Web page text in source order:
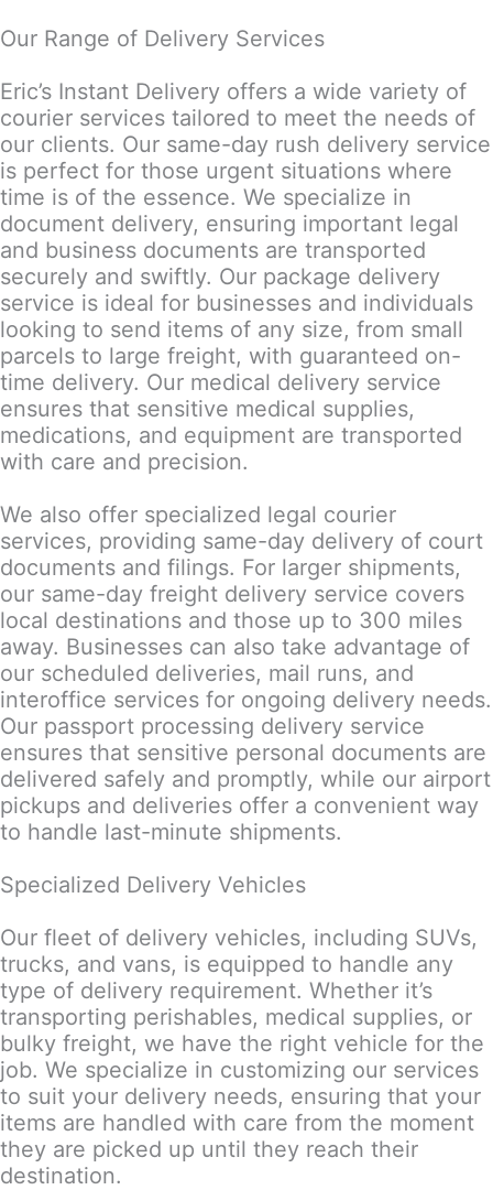
Our Range of Delivery Services
Eric’s Instant Delivery offers a wide variety of
courier services tailored to meet the needs of
our clients. Our same-day rush delivery service
is perfect for those urgent situations where
time is of the essence. We specialize in
document delivery, ensuring important legal
and business documents are transported
securely and swiftly. Our package delivery
service is ideal for businesses and individuals
looking to send items of any size, from small
parcels to large freight, with guaranteed on-
time delivery. Our medical delivery service
ensures that sensitive medical supplies,
medications, and equipment are transported
with care and precision.
We also offer specialized legal courier
services, providing same-day delivery of court
documents and filings. For larger shipments,
our same-day freight delivery service covers
local destinations and those up to 300 miles
away. Businesses can also take advantage of
our scheduled deliveries, mail runs, and
interoffice services for ongoing delivery needs.
Our passport processing delivery service
ensures that sensitive personal documents are
delivered safely and promptly, while our airport
pickups and deliveries offer a convenient way
to handle last-minute shipments.
Specialized Delivery Vehicles
Our fleet of delivery vehicles, including SUVs,
trucks, and vans, is equipped to handle any
type of delivery requirement. Whether it’s
transporting perishables, medical supplies, or
bulky freight, we have the right vehicle for the
job. We specialize in customizing our services
to suit your delivery needs, ensuring that your
items are handled with care from the moment
they are picked up until they reach their
destination.